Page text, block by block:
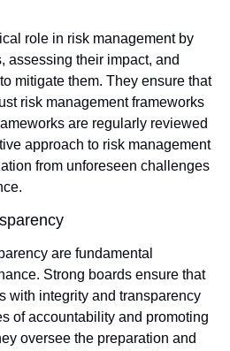
role in risk management by
assessing their impact, and
mitigate them. They ensure that
risk management frameworks
are regularly reviewed
approach to risk management
from unforeseen challenges
are fundamental
Strong boards ensure that
with integrity and transparency
of accountability and promoting
oversee the preparation and